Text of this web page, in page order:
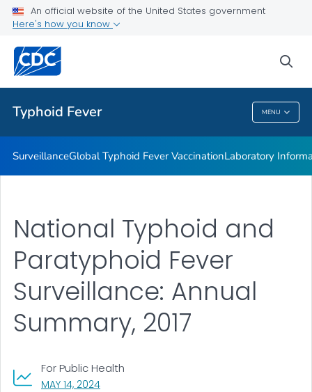
An official website of the United States government
Here's how you know
Typhoid Fever MENU
Laboratory Information
Publications
REPJPP01 <em>Salmonella </em>Typhi
VIEW ALL
Typhoid Fever
SurveillanceGlobal Typhoid Fever VaccinationLaboratory
MAY 14, 2024, VISIT LINK FOR DETAILS.
For Public Health
National Typhoid and
Paratyphoid Fever
Surveillance: Annual
Summary, 2017